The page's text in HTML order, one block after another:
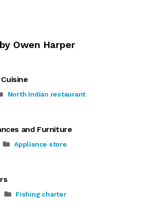
Owen Harper
North Indian restaurant
and Furniture
Appliance store
Fishing charter